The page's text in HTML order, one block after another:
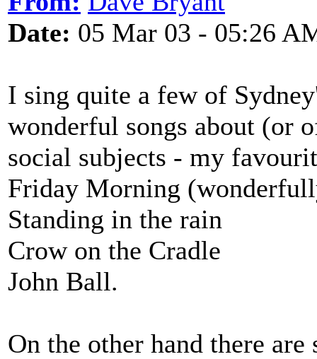
Date: 05 Mar 03 - 05:26
I sing quite a few of
wonderful songs about (or
social subjects - my
Friday Morning
Standing in the rain
Crow on the Cradle
John Ball.
On the other hand there